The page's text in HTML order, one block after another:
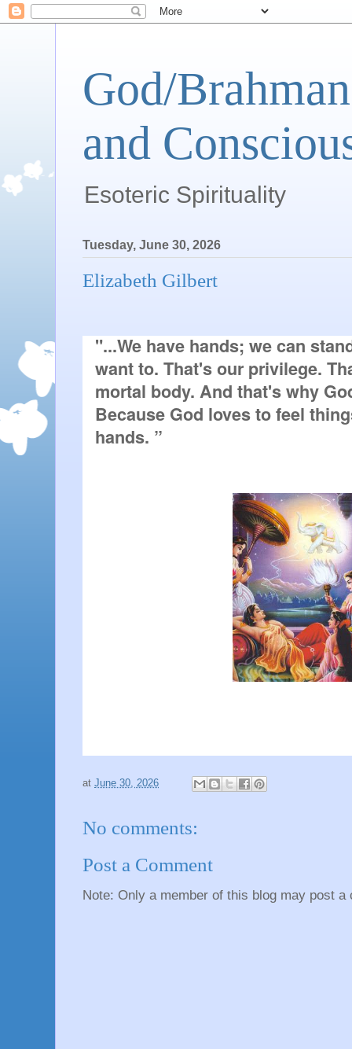
God/
and
Esoteric Spirituality
Tuesday, June 30, 2026
Elizabeth Gilbert
"...We have hands; we can
want to. That's our privilege.
mortal body. And that's why
Because God loves to feel
hands. ”
at June 30, 2026
No comments:
Post a Comment
Note: Only a member of this blog may post a